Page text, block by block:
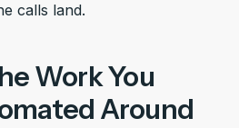
calls land.
Work You
Around